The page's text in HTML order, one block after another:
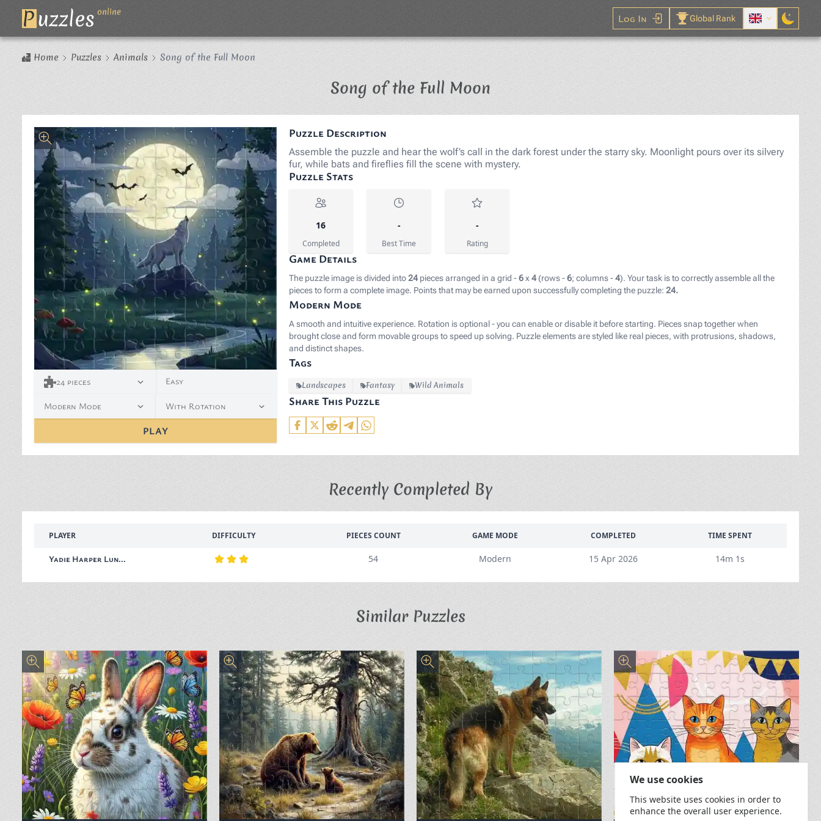
Puzzles online
Log In Global Rank
Home Puzzles Animals Song of the Full Moon
Song of the Full Moon
24 pieces Easy
Modern Mode With Rotation
PLAY
Puzzle Description
Assemble the puzzle and hear the wolf’s call in the dark forest under the starry sky. Moonlight pours over its silvery
fur, while bats and fireflies fill the scene with mystery.
Puzzle Stats
16
Completed
-
Best Time
-
Rating
Game Details
The puzzle image is divided into24 pieces arranged in a grid -6x4 (rows -6; columns -4). Your task is to correctly assemble all the
pieces to form a complete image. Points that may be earned upon successfully completing the puzzle:24.
Modern Mode
A smooth and intuitive experience. Rotation is optional - you can enable or disable it before starting. Pieces snap together when
brought close and form movable groups to speed up solving. Puzzle elements are styled like real pieces, with protrusions, shadows,
and distinct shapes.
Tags
Landscapes Fantasy Wild Animals
Share This Puzzle
Recently Completed By
PLAYER DIFFICULTY PIECES COUNT GAME MODE COMPLETED TIME SPENT
Yadie Harper Lun... 54 Modern 15 Apr 2026 14m 1s
Similar Puzzles
We use cookies
This website uses cookies in order to
enhance the overall user experience.